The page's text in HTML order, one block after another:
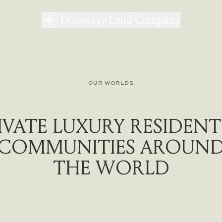
OUR WORLDS
LUXURY
THE WORLD